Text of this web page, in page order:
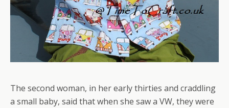
The second woman, in her early thirties and craddling
a small baby, said that when she saw a VW, they were